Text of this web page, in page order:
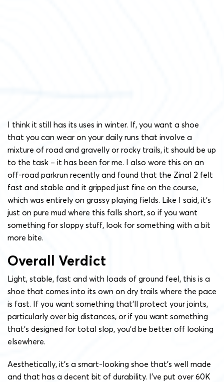
I think it still has its uses in winter. If, you want a shoe
that you can wear on your daily runs that involve a
mixture of road and gravelly or rocky trails, it should be up
to the task – it has been for me. I also wore this on an
off-road parkrun recently and found that the Zinal 2 felt
fast and stable and it gripped just fine on the course,
which was entirely on grassy playing fields. Like I said, it’s
just on pure mud where this falls short, so if you want
something for sloppy stuff, look for something with a bit
more bite.
Overall Verdict
Light, stable, fast and with loads of ground feel, this is a
shoe that comes into its own on dry trails where the pace
is fast. If you want something that’ll protect your joints,
particularly over big distances, or if you want something
that’s designed for total slop, you’d be better off looking
elsewhere.
Aesthetically, it’s a smart-looking shoe that’s well made
and that has a decent bit of durability. I’ve put over 60K